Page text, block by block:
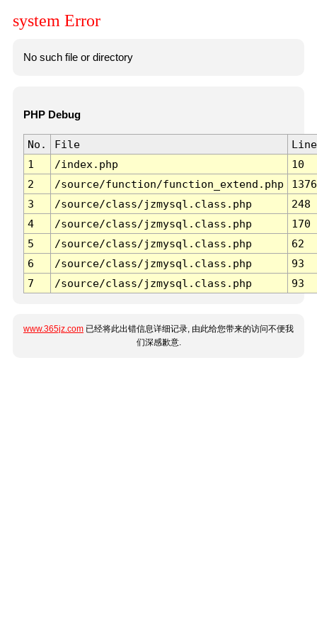
system Error
No such file or directory
PHP Debug
No. File
Line
1
/index.php
10
2
/source/function/function_extend.php
1376
3
/source/class/jzmysql.class.php
248
4
/source/class/jzmysql.class.php
170
5
/source/class/jzmysql.class.php
62
6
/source/class/jzmysql.class.php
93
7
/source/class/jzmysql.class.php 93
www.365jz.com 已经将此出错信息详细记录, 由此给您带来的访问不便我
们深感歉意.